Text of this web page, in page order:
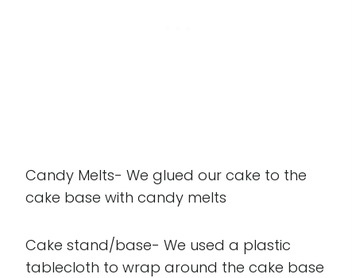
Candy Melts- We glued our cake to the
cake base with candy melts
Cake stand/base- We used a plastic
tablecloth to wrap around the cake base